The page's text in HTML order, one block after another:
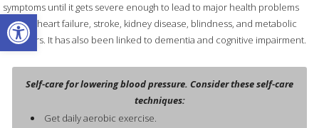
Open toolbar
symptoms until it gets severe enough to lead to major health problems
such as heart failure, stroke, kidney disease, blindness, and metabolic
disorders. It has also been linked to dementia and cognitive impairment.
Self-care for lowering blood pressure. Consider these self-care
techniques:
Get daily aerobic exercise.